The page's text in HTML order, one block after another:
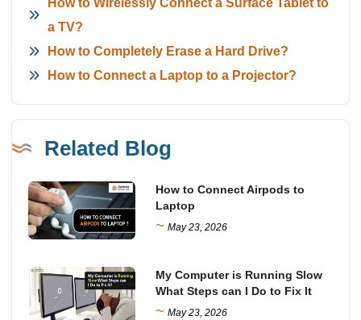
a TV?
How to Completely Erase a Hard Drive?
How to Connect a Laptop to a Projector?
Related Blog
How to Connect Airpods to
Laptop
~ May 23, 2026
My Computer is Running Slow
What Steps can I Do to Fix It
~ May 23, 2026